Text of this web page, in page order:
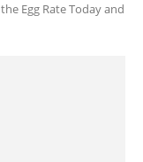
Egg Rate Today and